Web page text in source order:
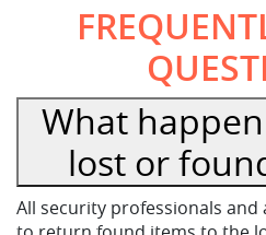
What
lost or
All security professionals